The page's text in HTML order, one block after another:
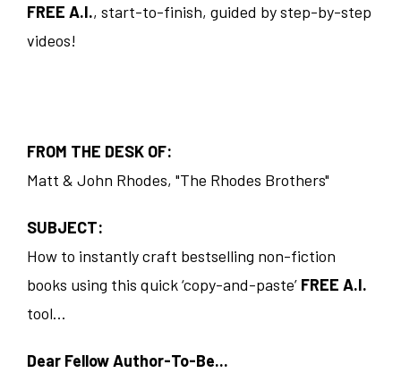
FREE A.I., start-to-finish, guided by step-by-step
videos!
FROM THE DESK OF:
Matt & John Rhodes, "The Rhodes Brothers"
SUBJECT:
How to instantly craft bestselling non-fiction
books using this quick ‘copy-and-paste’ FREE A.I.
tool...
Dear Fellow Author-To-Be...